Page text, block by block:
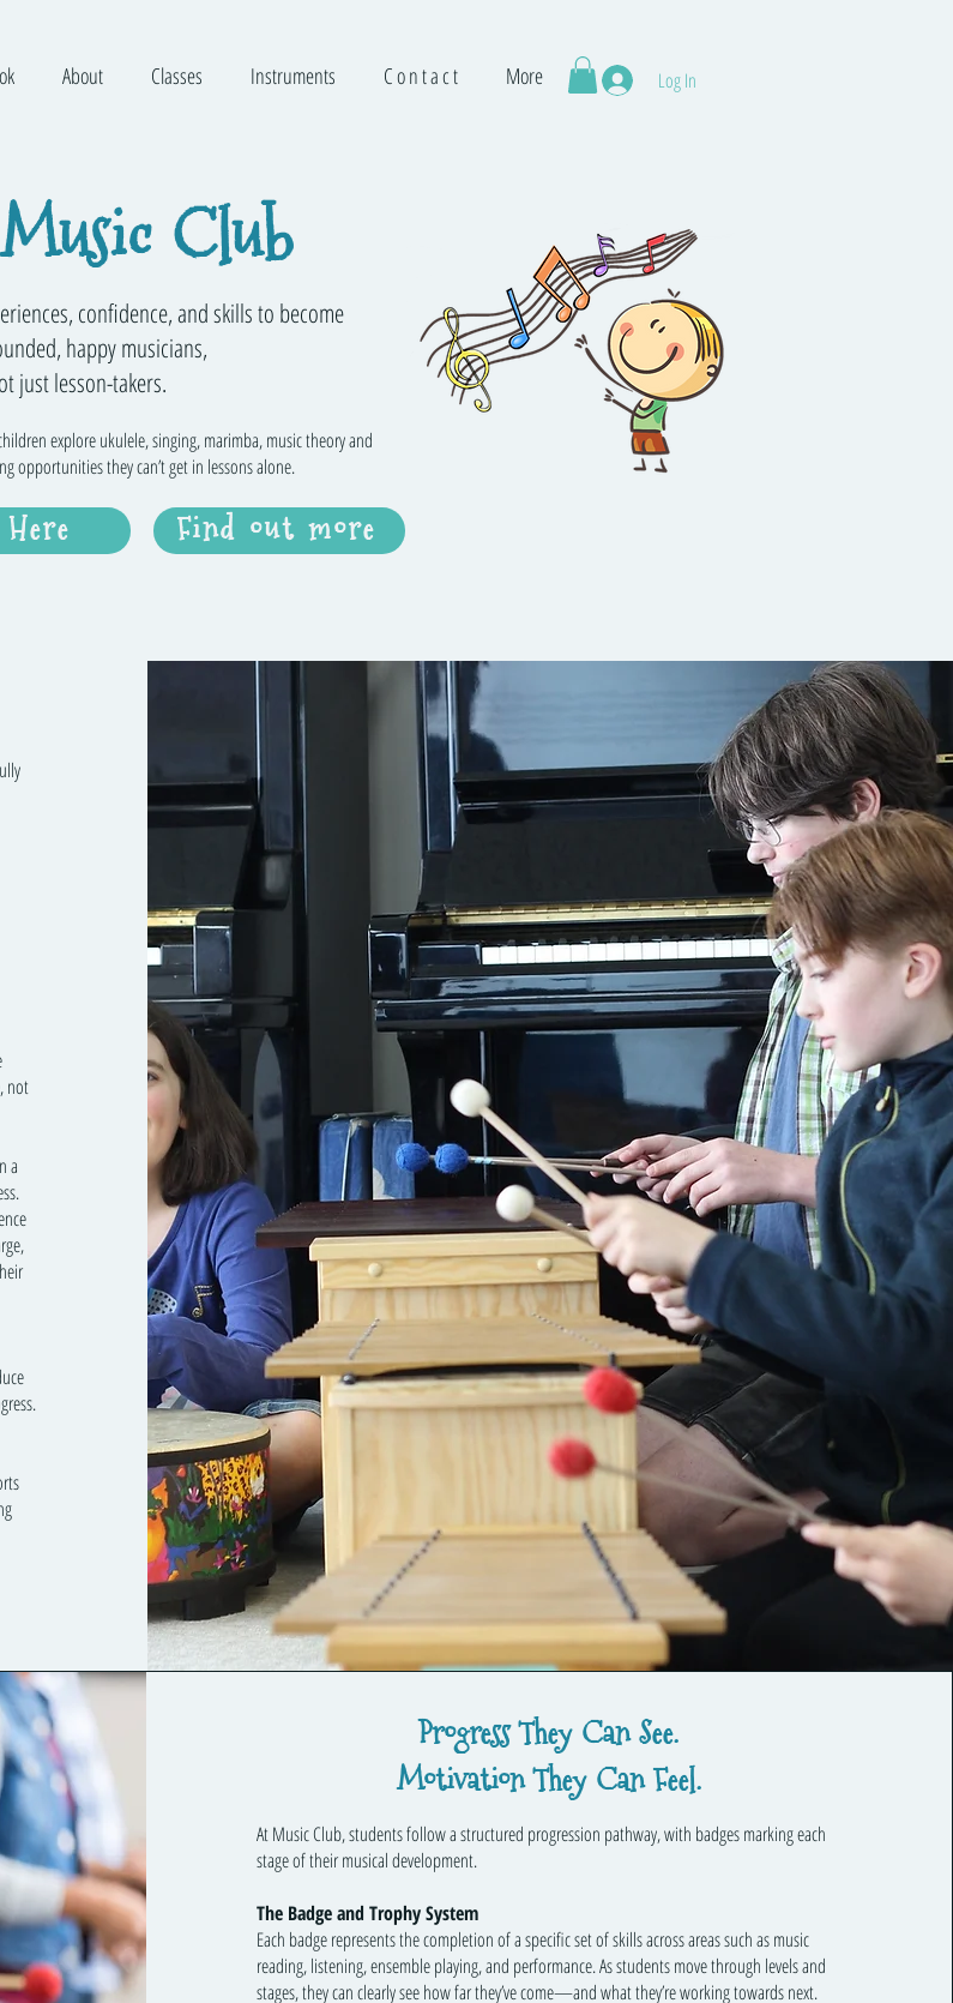
About Classes Instruments C o n t a c t More Log In
Music Club
confidence, and skills to become
happy musicians,
just lesson-takers.
explore ukulele, singing, marimba, music theory and
opportunities they can’t get in lessons alone.
Find out more
not
a
Progress They Can See.
Motivation They Can Feel.
At Music Club, students follow a structured progression pathway, with badges marking each
stage of their musical development.
The Badge and Trophy System
Each badge represents the completion of a specific set of skills across areas such as music
reading, listening, ensemble playing, and performance. As students move through levels and
stages, they can clearly see how far they’ve come—and what they’re working towards next.